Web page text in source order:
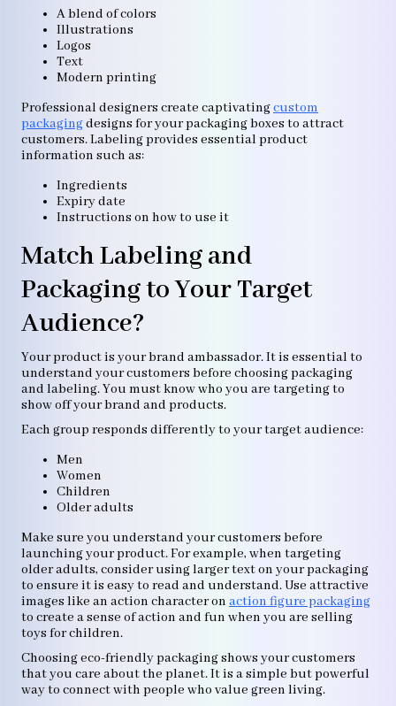
A blend of colors
Illustrations
Logos
Text
Modern printing
Professional designers create captivatingcustom
packagingdesigns for your packaging boxes to attract
customers. Labeling provides essential product
information such as:
Ingredients
Expiry date
Instructions on how to use it
Match Labeling and
Packaging to Your Target
Audience?
Your product is your brand ambassador. It is essential to
understand your customers before choosing packaging
and labeling. You must know who you are targeting to
show off your brand and products.
Each group responds differently to your target audience:
Men
Women
Children
Older adults
Make sure you understand your customers before
launching your product. For example, when targeting
older adults, consider using larger text on your packaging
to ensure it is easy to read and understand. Use attractive
images like an action character on action figure packaging
to create a sense of action and fun when you are selling
toys for children.
Choosing eco-friendly packaging shows your customers
that you care about the planet. It is a simple but powerful
way to connect with people who value green living.